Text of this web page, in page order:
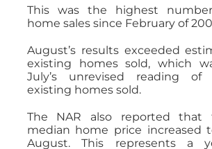
This was the highest
home sales since February of
August’s results exceeded
existing homes sold, which
July’s unrevised reading of
existing homes sold.
The NAR also reported that
median home price increased
August. This represents a